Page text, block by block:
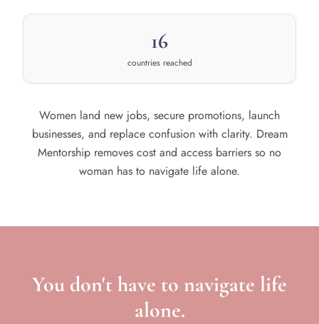
16
countries reached
Women land new jobs, secure promotions, launch
businesses, and replace confusion with clarity. Dream
Mentorship removes cost and access barriers so no
woman has to navigate life alone.
You don't have to navigate life
alone.